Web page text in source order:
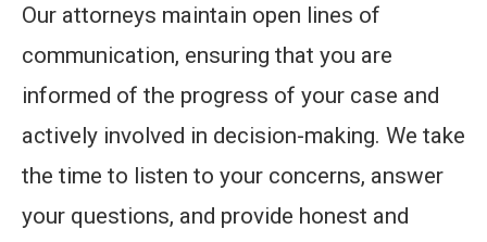
Our attorneys maintain open lines of
communication, ensuring that you are
informed of the progress of your case and
actively involved in decision-making. We take
the time to listen to your concerns, answer
your questions, and provide honest and